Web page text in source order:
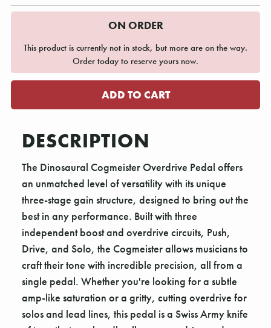
ON ORDER
This product is currently not in stock, but more are on the way.
Order today to reserve yours now.
DESCRIPTION
The Dinosaural Cogmeister Overdrive Pedal offers
an unmatched level of versatility with its unique
three-stage gain structure, designed to bring out the
best in any performance. Built with three
independent boost and overdrive circuits, Push,
Drive, and Solo, the Cogmeister allows musicians to
craft their tone with incredible precision, all from a
single pedal. Whether you're looking for a subtle
amp-like saturation or a gritty, cutting overdrive for
solos and lead lines, this pedal is a Swiss Army knife